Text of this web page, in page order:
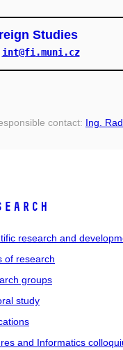
Studies
int@fi .muni .cz
contact: Ing.
research and
of research
groups
study
and Informatics